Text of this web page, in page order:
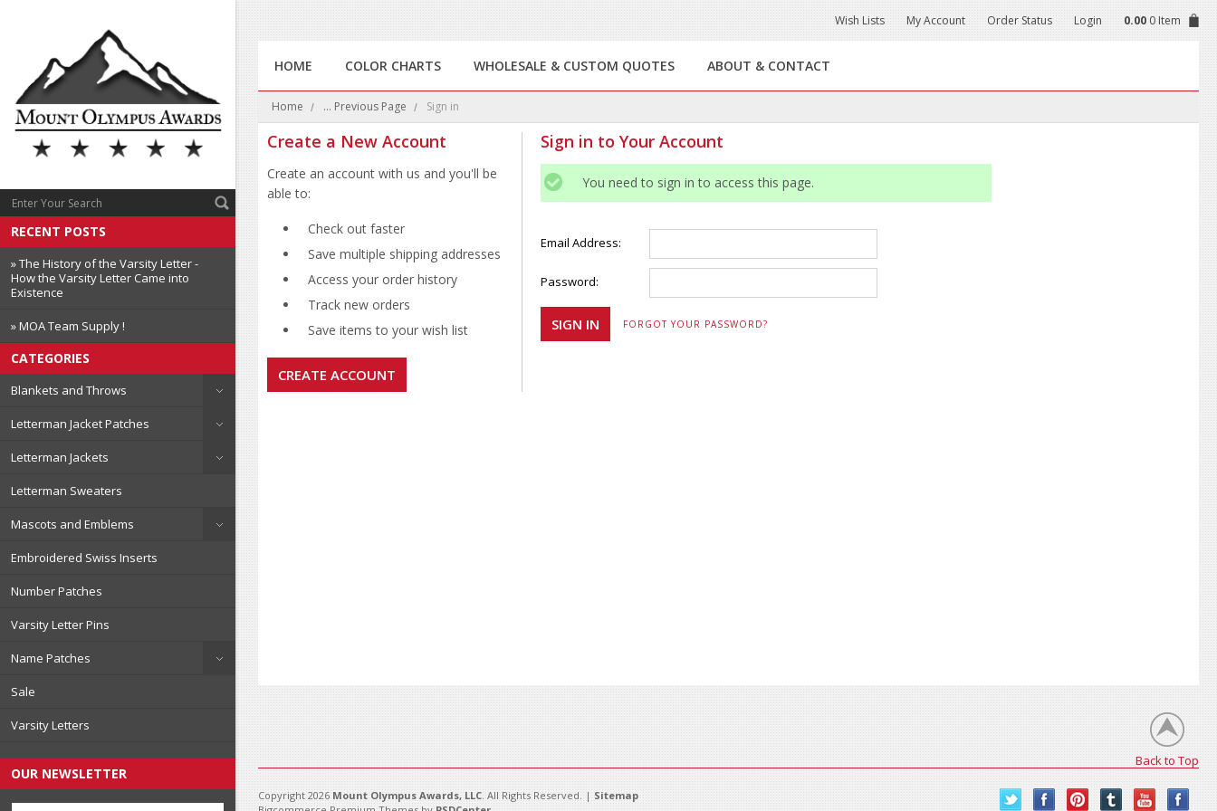
RECENT POSTS
» The History of the Varsity Letter -
How the Varsity Letter Came into
Existence
» MOA Team Supply !
CATEGORIES
Blankets and Throws
Letterman Jacket Patches
Letterman Jackets
Letterman Sweaters
Mascots and Emblems
Embroidered Swiss Inserts
Number Patches
Varsity Letter Pins
Name Patches
Sale
Varsity Letters
OUR NEWSLETTER
Wish Lists My Account Order Status Login 0.00 0 Item
HOME COLOR CHARTS WHOLESALE & CUSTOM QUOTES ABOUT & CONTACT
Home ... Previous Page Sign in
Sign in to Your Account
You need to sign in to access this page.
Email Address:
Password:
FORGOT YOUR PASSWORD?
Create a New Account
Create an account with us and you'll be
able to:
Check out faster
Save multiple shipping addresses
Access your order history
Track new orders
Save items to your wish list
CREATE ACCOUNT
Back to Top
Copyright 2026 Mount Olympus Awards, LLC. All Rights Reserved. | Sitemap